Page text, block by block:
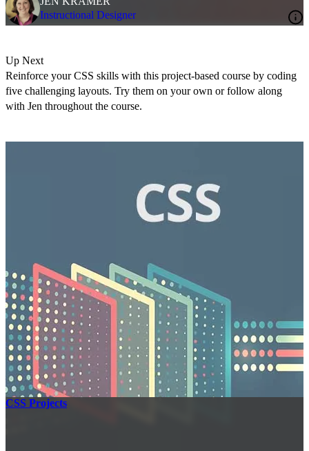
Instructional Designer
Up Next
Reinforce your CSS skills with this project-based course by coding
five challenging layouts. Try them on your own or follow along
with Jen throughout the course.
CSS Projects